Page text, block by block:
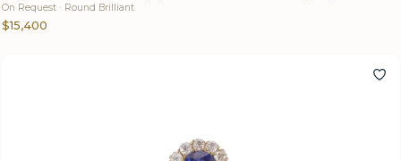
On Request · Round Brilliant
$15,400